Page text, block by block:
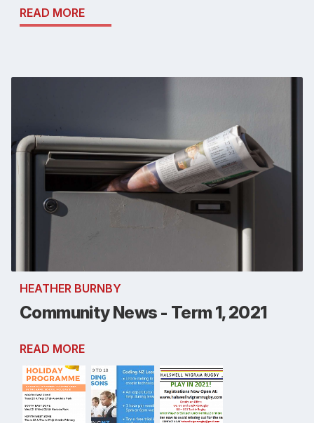
READ MORE
HEATHER BURNBY
Community News - Term 1, 2021
READ MORE